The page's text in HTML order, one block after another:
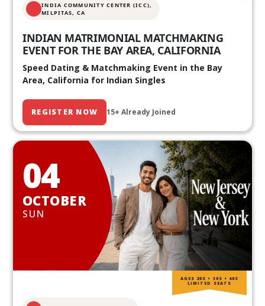
INDIA COMMUNITY CENTER (ICC),
MILPITAS, CA
INDIAN MATRIMONIAL MATCHMAKING
EVENT FOR THE BAY AREA, CALIFORNIA
Speed Dating & Matchmaking Event in the Bay
Area, California for Indian Singles
REGISTER NOW 15+ Already Joined
04
OCTOBER
SUN
AGES 20S • 30S • 40S
LIMITED SEATS